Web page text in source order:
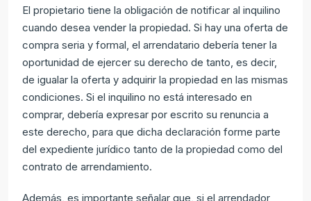
El propietario tiene la obligación de notificar al inquilino
cuando desea vender la propiedad. Si hay una oferta de
compra seria y formal, el arrendatario debería tener la
oportunidad de ejercer su derecho de tanto, es decir,
de igualar la oferta y adquirir la propiedad en las mismas
condiciones. Si el inquilino no está interesado en
comprar, debería expresar por escrito su renuncia a
este derecho, para que dicha declaración forme parte
del expediente jurídico tanto de la propiedad como del
contrato de arrendamiento.
Además, es importante señalar que, si el arrendador